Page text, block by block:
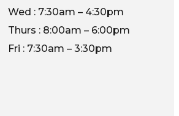
Wed : 7:30am – 4:30pm
Thurs : 8:00am – 6:00pm
Fri : 7:30am – 3:30pm